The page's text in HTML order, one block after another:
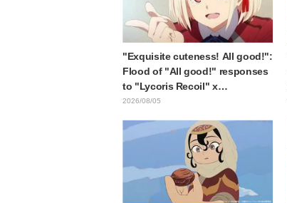
"Exquisite cuteness! All good!":
Flood of "All good!" responses
to "Lycoris Recoil" x
Kumamine's "Work Cat"
2026/08/05